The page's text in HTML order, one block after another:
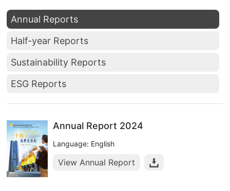
Annual Reports
Half-year Reports
Sustainability Reports
ESG Reports
Annual Report 2024
Language: English
View Annual Report